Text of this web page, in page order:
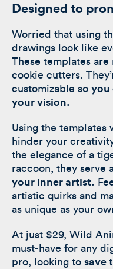
Designed to
Worried that using
drawings look like
These templates
cookie cutters.
customizable so you
your vision.
Using the templates
hinder your
the elegance of a
raccoon, they serve
your inner artist.
artistic quirks and
as unique as your
At just $29, Wild
must-have for any
pro, looking to save